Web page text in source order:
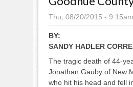
Thu, 08/20/2015 - 9:15am
BY:
SANDY HADLER
The tragic death of 44-
Jonathan Gauby of New
who hit his head and fell